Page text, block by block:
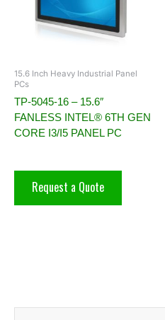
15.6 Inch Heavy Industrial Panel
PCs
TP-5045-16 – 15.6″
FANLESS INTEL® 6TH GEN
CORE I3/I5 PANEL PC
Request a Quote